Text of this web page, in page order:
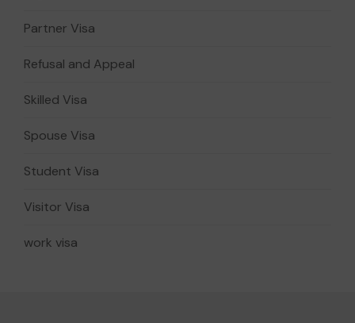
Partner Visa
Refusal and Appeal
Skilled Visa
Spouse Visa
Student Visa
Visitor Visa
work visa